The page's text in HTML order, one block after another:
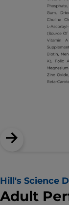
Hill's Science
Adult